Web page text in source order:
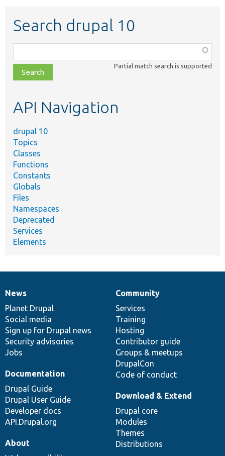
Search drupal 10
class,
file,
topic,
Partial match search is supported
API Navigation
drupal 10
Topics
Classes
Functions
Constants
Globals
Files
Namespaces
Deprecated
Services
Elements
News
items
News
Planet Drupal
Social media
Sign up for Drupal news
Security advisories
Jobs
Our
community
Community
Services
Training
Hosting
Contributor guide
Groups & meetups
DrupalCon
Code of conduct
Documentation
Documentation
Drupal Guide
Drupal User Guide
Developer docs
API.Drupal.org
Drupal
code
base
Download & Extend
Drupal core
Modules
Themes
Distributions
Governance
of
community
About